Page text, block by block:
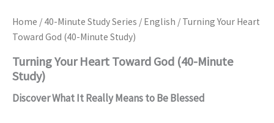
Home / 40-Minute Study Series / English / Turning Your Heart
Toward God (40-Minute Study)
Turning Your Heart Toward God (40-Minute
Study)
Discover What It Really Means to Be Blessed